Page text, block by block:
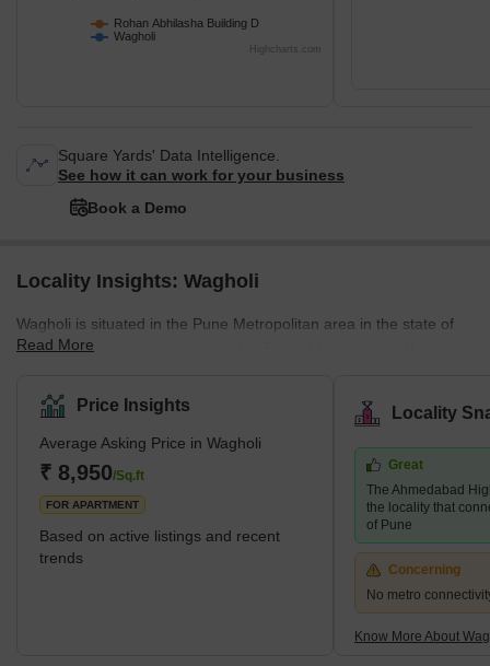
Rohan Abhilasha Building D
Wagholi
Highcharts.com
Square Yards' Data Intelligence.
See how it can work for your business
Book a Demo
Locality Insights: Wagholi
Wagholi is situated in the Pune Metropolitan area in the state of
Maharashtra. Wagholi is located in Pune, Maharashtra. It is close
historically known as the birthplace of Maratha Warrior Sardar
Pilajirao Changojirao Jadhavrao. Wagholi was added to the area
under Pune Municipal Corporation in 2021. Wagheshwar temple
Read More
Price Insights
Average Asking Price in Wagholi
₹ 8,950/Sq.ft
FOR APARTMENT
Based on active listings and recent
trends
Locality
Great
The Ahmedabad
the locality that
of Pune
Concerning
No metro
Know More About